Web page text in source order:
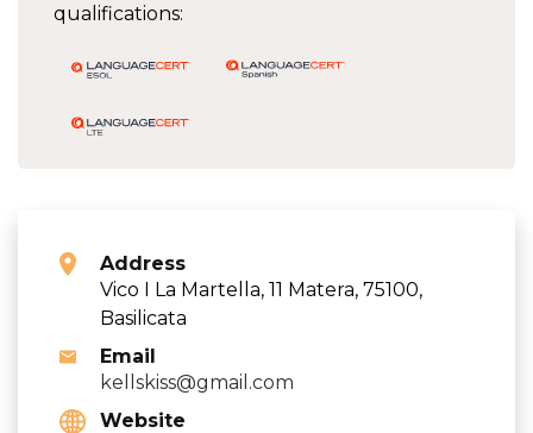
qualifications:
Address
Vico I La Martella, 11 Matera, 75100,
Basilicata
Email
kellskiss@gmail.com
Website